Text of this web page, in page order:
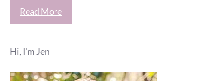
Read More
Hi, I'm Jen